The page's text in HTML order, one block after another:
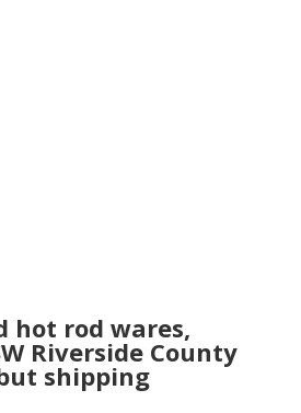
hot rod wares,
Riverside County
shipping